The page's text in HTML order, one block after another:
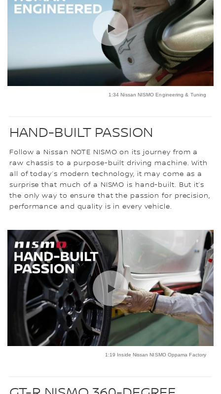
1:34 Nissan NISMO Engineering & Tuning
HAND-BUILT PASSION
Follow a Nissan NOTE NISMO on its journey from a
raw chassis to a purpose-built driving machine. With
all of today’s modern technology, it may come as a
surprise that much of a NISMO is hand-built. But it’s
the only way to ensure that the passion for precision,
performance and quality is in every vehicle.
1:19 Inside Nissan NISMO Oppama Factory